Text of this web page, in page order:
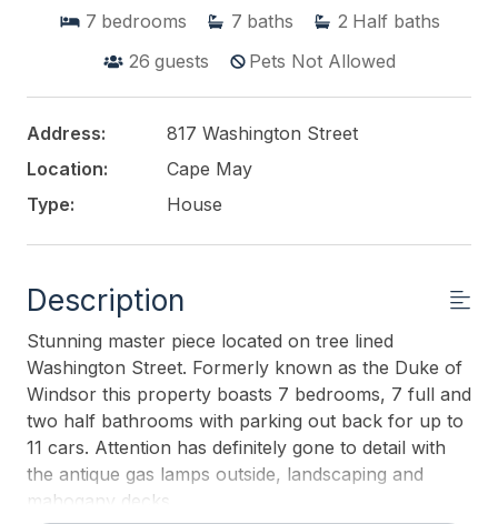
7 bedrooms 7 baths 2 Half baths
26 guests Pets Not Allowed
Address:
817 Washington Street
Location:
Cape May
Type:
House
Description
Stunning master piece located on tree lined
Washington Street. Formerly known as the Duke of
Windsor this property boasts 7 bedrooms, 7 full and
two half bathrooms with parking out back for up to
11 cars. Attention has definitely gone to detail with
the antique gas lamps outside, landscaping and
mahogany decks.